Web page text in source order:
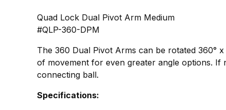
Quad Lock Dual Pivot Arm Medium
#QLP-360-DPM
The 360 Dual Pivot Arms can be rotated 360°
of movement for even greater angle options. If
connecting ball.
Specifications: